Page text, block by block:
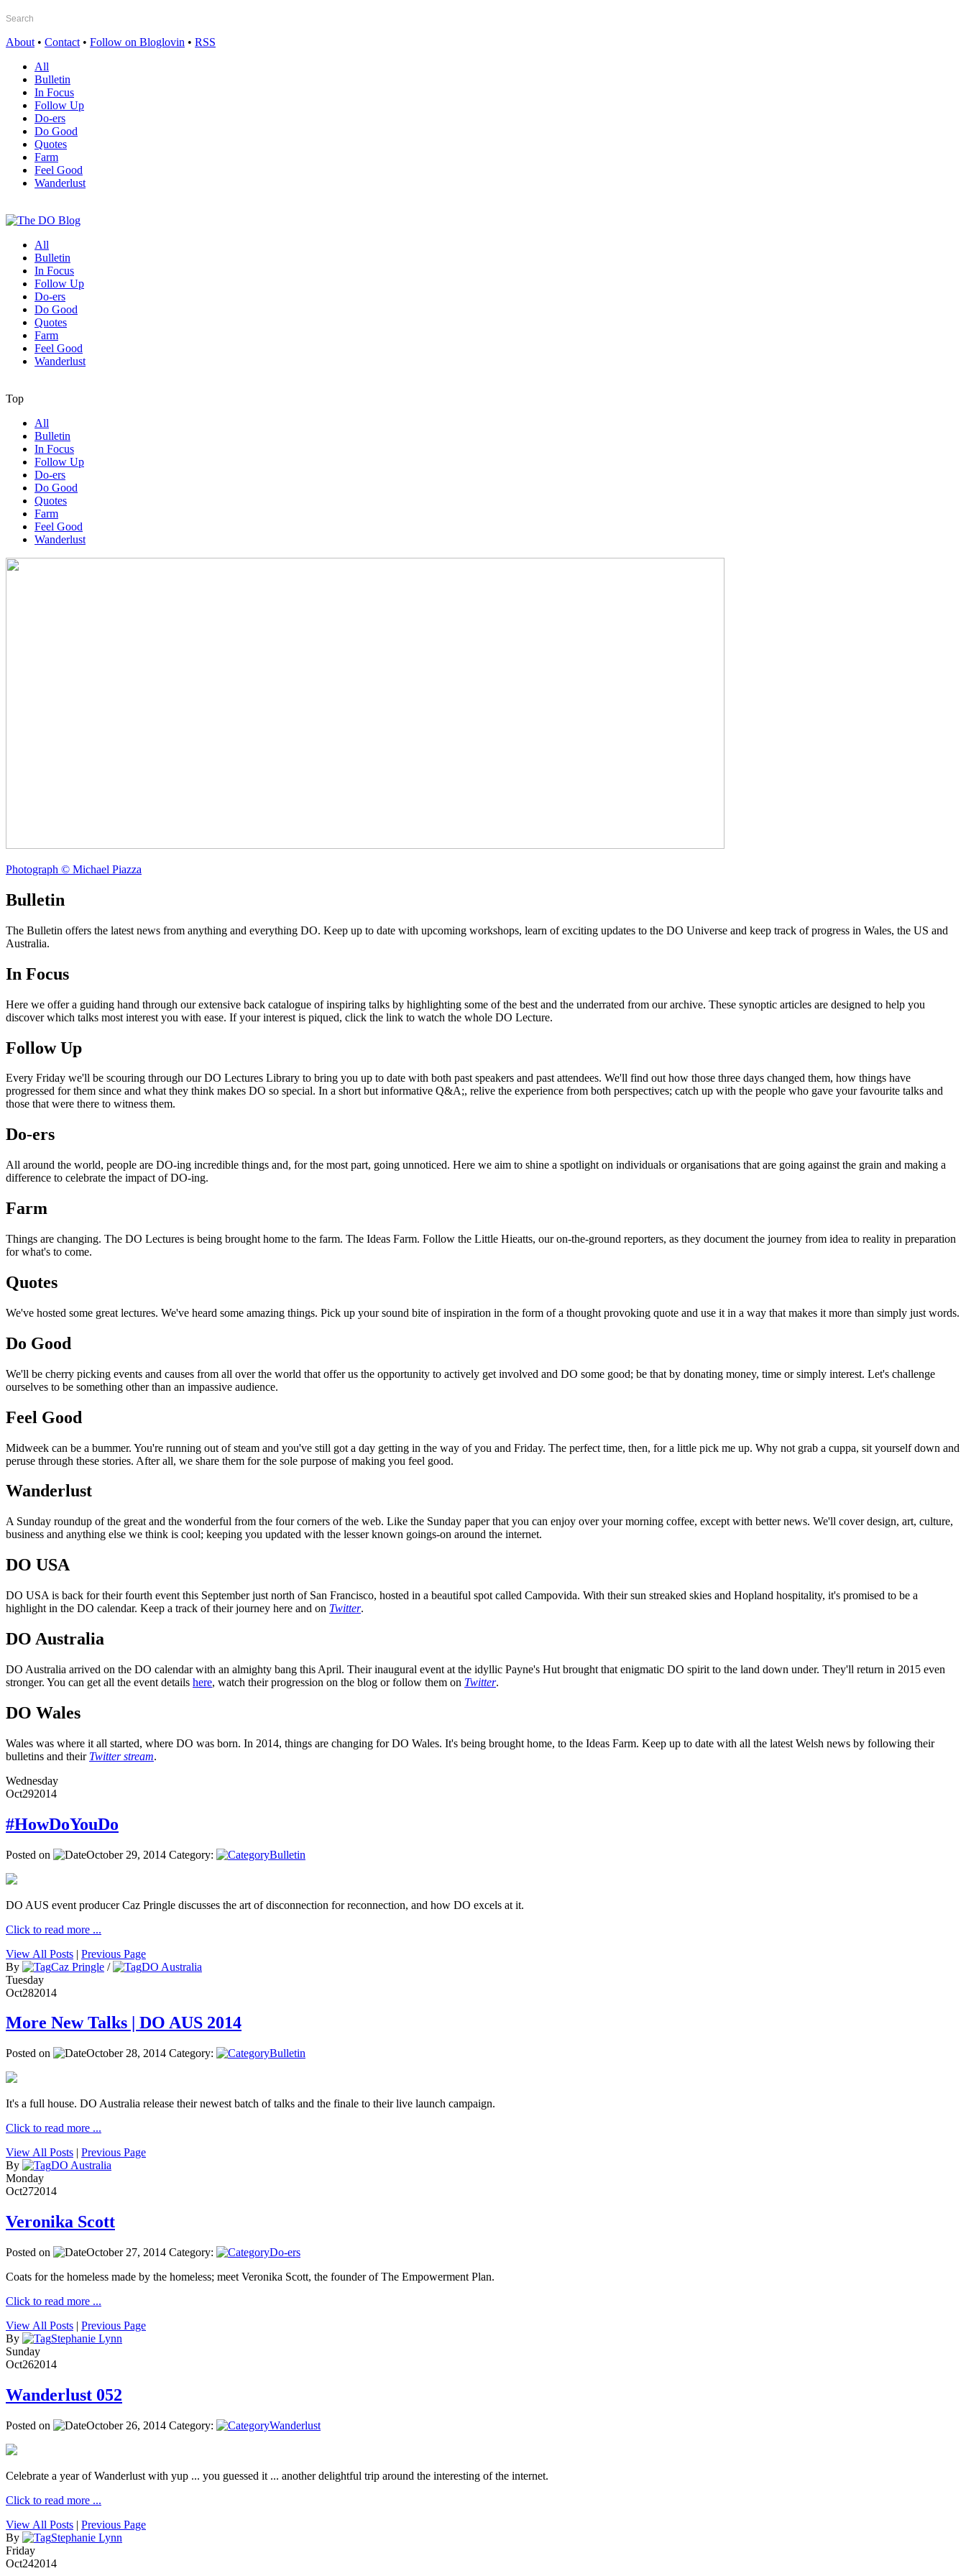
About • Contact • Follow on Bloglovin • RSS
All
Bulletin
In Focus
Follow Up
Do-ers
Do Good
Quotes
Farm
Feel Good
Wanderlust
All
Bulletin
In Focus
Follow Up
Do-ers
Do Good
Quotes
Farm
Feel Good
Wanderlust
Top
All
Bulletin
In Focus
Follow Up
Do-ers
Do Good
Quotes
Farm
Feel Good
Wanderlust
Photograph © Michael Piazza
Bulletin
The Bulletin offers the latest news from anything and everything DO. Keep up to date with upcoming workshops, learn of exciting updates to the DO Universe and keep track of progress in Wales, the US and
Australia.
In Focus
Here we offer a guiding hand through our extensive back catalogue of inspiring talks by highlighting some of the best and the underrated from our archive. These synoptic articles are designed to help you
discover which talks most interest you with ease. If your interest is piqued, click the link to watch the whole DO Lecture.
Follow Up
Every Friday we'll be scouring through our DO Lectures Library to bring you up to date with both past speakers and past attendees. We'll find out how those three days changed them, how things have
progressed for them since and what they think makes DO so special. In a short but informative Q&A;, relive the experience from both perspectives; catch up with the people who gave your favourite talks and
those that were there to witness them.
Do-ers
All around the world, people are DO-ing incredible things and, for the most part, going unnoticed. Here we aim to shine a spotlight on individuals or organisations that are going against the grain and making a
difference to celebrate the impact of DO-ing.
Farm
Things are changing. The DO Lectures is being brought home to the farm. The Ideas Farm. Follow the Little Hieatts, our on-the-ground reporters, as they document the journey from idea to reality in preparation
for what's to come.
Quotes
We've hosted some great lectures. We've heard some amazing things. Pick up your sound bite of inspiration in the form of a thought provoking quote and use it in a way that makes it more than simply just words.
Do Good
We'll be cherry picking events and causes from all over the world that offer us the opportunity to actively get involved and DO some good; be that by donating money, time or simply interest. Let's challenge
ourselves to be something other than an impassive audience.
Feel Good
Midweek can be a bummer. You're running out of steam and you've still got a day getting in the way of you and Friday. The perfect time, then, for a little pick me up. Why not grab a cuppa, sit yourself down and
peruse through these stories. After all, we share them for the sole purpose of making you feel good.
Wanderlust
A Sunday roundup of the great and the wonderful from the four corners of the web. Like the Sunday paper that you can enjoy over your morning coffee, except with better news. We'll cover design, art, culture,
business and anything else we think is cool; keeping you updated with the lesser known goings-on around the internet.
DO USA
DO USA is back for their fourth event this September just north of San Francisco, hosted in a beautiful spot called Campovida. With their sun streaked skies and Hopland hospitality, it's promised to be a
highlight in the DO calendar. Keep a track of their journey here and on Twitter.
DO Australia
DO Australia arrived on the DO calendar with an almighty bang this April. Their inaugural event at the idyllic Payne's Hut brought that enigmatic DO spirit to the land down under. They'll return in 2015 even
stronger. You can get all the event details here, watch their progression on the blog or follow them on Twitter.
DO Wales
Wales was where it all started, where DO was born. In 2014, things are changing for DO Wales. It's being brought home, to the Ideas Farm. Keep up to date with all the latest Welsh news by following their
bulletins and their Twitter stream.
Wednesday
Oct292014
#HowDoYouDo
Posted on October 29, 2014 Category: Bulletin
DO AUS event producer Caz Pringle discusses the art of disconnection for reconnection, and how DO excels at it.
Click to read more ...
View All Posts | Previous Page
By
Caz Pringle /
DO Australia
Tuesday
Oct282014
More New Talks | DO AUS 2014
Posted on October 28, 2014 Category: Bulletin
It's a full house. DO Australia release their newest batch of talks and the finale to their live launch campaign.
Click to read more ...
View All Posts | Previous Page
By
DO Australia
Monday
Oct272014
Veronika Scott
Posted on October 27, 2014 Category:
Do-ers
Coats for the homeless made by the homeless; meet Veronika Scott, the founder of The Empowerment Plan.
Click to read more ...
View All Posts | Previous Page
By
Stephanie Lynn
Sunday
Oct262014
Wanderlust 052
Posted on October 26, 2014 Category: Wanderlust
Celebrate a year of Wanderlust with yup ... you guessed it ... another delightful trip around the interesting of the internet.
Click to read more ...
View All Posts | Previous Page
By
Stephanie Lynn
Friday
Oct242014